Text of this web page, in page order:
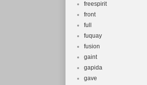
freespirit
front
full
fuquay
fusion
gaint
gapida
gave